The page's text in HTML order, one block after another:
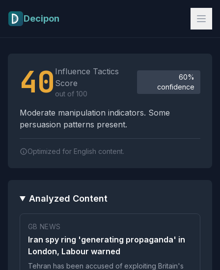
Decipon
40 Influence Tactics
Score
out of 100
60%
confidence
Moderate manipulation indicators. Some
persuasion patterns present.
Optimized for English content.
Analyzed Content
GB NEWS
Iran spy ring 'generating propaganda' in
London, Labour warned
Tehran has been accused of exploiting Britain's